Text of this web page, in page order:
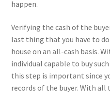
happen.
Verifying the cash of the
last thing that you have to
house on an all-cash basis.
individual capable to buy
this step is important since
records of the buyer. With